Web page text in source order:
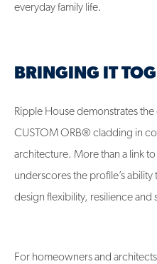
everyday family life.
BRINGING IT
Ripple House demonstrates the
CUSTOM ORB® cladding in
architecture. More than a link
underscores the profile’s
design flexibility, resilience and
For homeowners and